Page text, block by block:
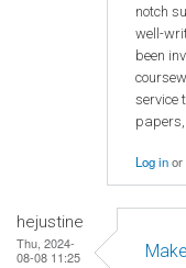
notch
well-
been
service
papers,
Log inor
hejustine
Thu, 2024-
08-08 11:25